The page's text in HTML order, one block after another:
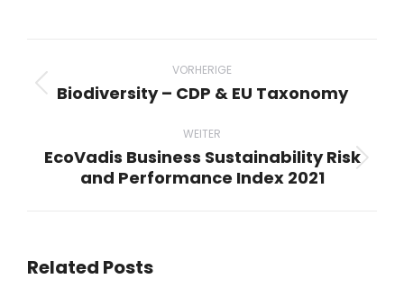
VORHERIGE
Vorheriger
Biodiversity – CDP & EU Taxonomy
WEITER
Nächster
EcoVadis Business Sustainability Risk
and Performance Index 2021
Related Posts